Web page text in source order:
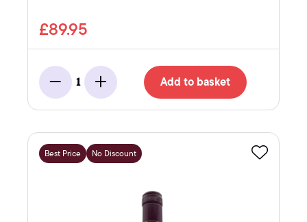
£89.95
Minus
1
Add Add to basket
Best Price No Discount